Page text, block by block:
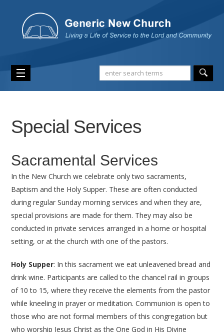
Special Services
Sacramental Services
In the New Church we celebrate only two sacraments,
Baptism and the Holy Supper. These are often conducted
during regular Sunday morning services and when they are,
special provisions are made for them. They may also be
conducted in private services arranged in a home or hospital
setting, or at the church with one of the pastors.
Holy Supper: In this sacrament we eat unleavened bread and
drink wine. Participants are called to the chancel rail in groups
of 10 to 15, where they receive the elements from the pastor
while kneeling in prayer or meditation. Communion is open to
those who are not formal members of this congregation but
who worship Jesus Christ as the One God in His Divine